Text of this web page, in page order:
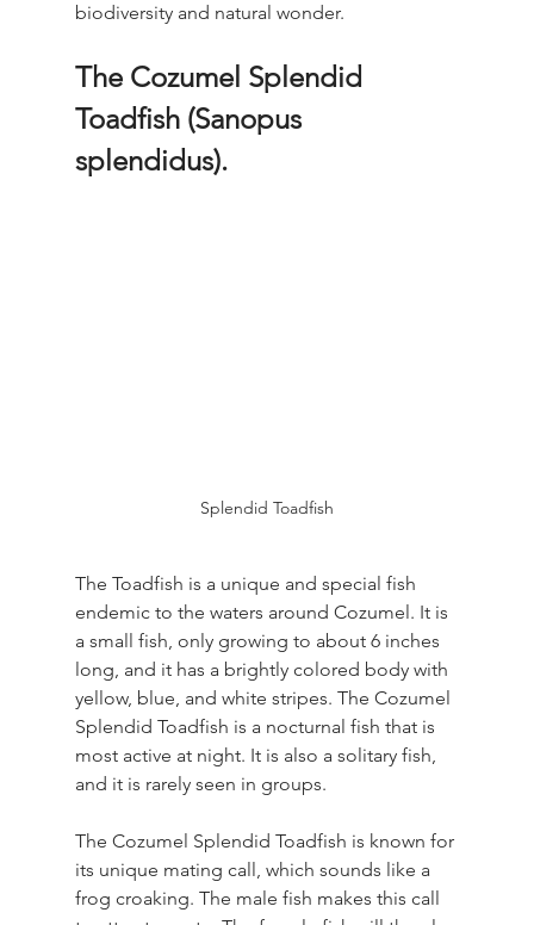
biodiversity and natural wonder.
The Cozumel Splendid
Toadfish (Sanopus
splendidus).
Splendid Toadfish
The Toadfish is a unique and special fish
endemic to the waters around Cozumel. It is
a small fish, only growing to about 6 inches
long, and it has a brightly colored body with
yellow, blue, and white stripes. The Cozumel
Splendid Toadfish is a nocturnal fish that is
most active at night. It is also a solitary fish,
and it is rarely seen in groups.
The Cozumel Splendid Toadfish is known for
its unique mating call, which sounds like a
frog croaking. The male fish makes this call